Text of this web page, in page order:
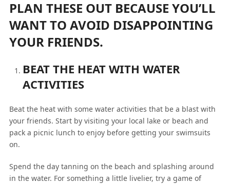
PLAN THESE OUT BECAUSE YOU’LL
WANT TO AVOID DISAPPOINTING
YOUR FRIENDS.
BEAT THE HEAT WITH WATER
ACTIVITIES
Beat the heat with some water activities that be a blast with
your friends. Start by visiting your local lake or beach and
pack a picnic lunch to enjoy before getting your swimsuits
on.
Spend the day tanning on the beach and splashing around
in the water. For something a little livelier, try a game of